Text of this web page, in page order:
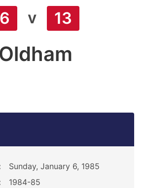
6 v 13
Oldham
Sunday, January 6, 1985
1984-85